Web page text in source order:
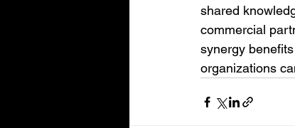
shared
commercial
synergy
organizations